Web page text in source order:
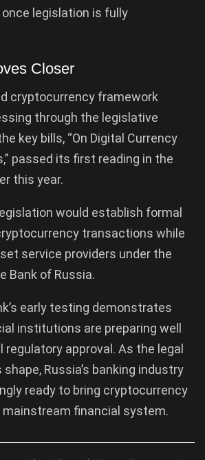
legislation is fully
Closer
cryptocurrency framework
through the legislative
key bills, “On Digital Currency
passed its first reading in the
this year.
would establish formal
transactions while
service providers under the
Bank of Russia.
early testing demonstrates
institutions are preparing well
regulatory approval. As the legal
Russia’s banking industry
ready to bring cryptocurrency
financial system.